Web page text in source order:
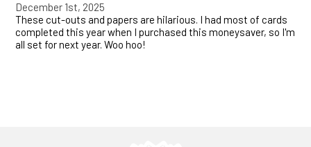
December 1st, 2025
These cut-outs and papers are hilarious. I had most of cards
completed this year when I purchased this moneysaver, so I'm
all set for next year. Woo hoo!